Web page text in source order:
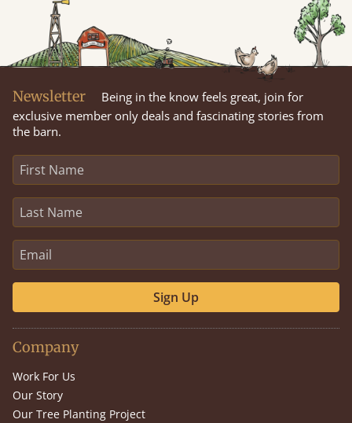
Newsletter
Being in the know feels great, join for
exclusive member only deals and fascinating stories from
the barn.
Sign Up
Company
Work For Us
Our Story
Our Tree Planting Project